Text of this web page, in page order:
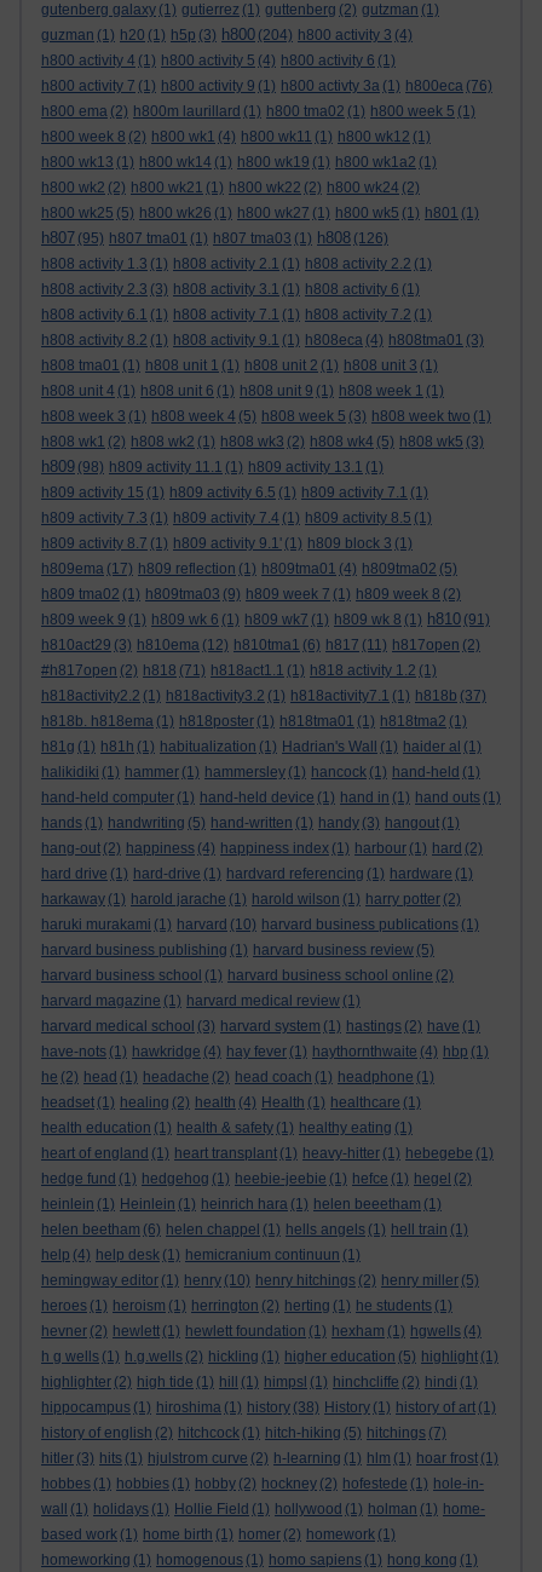
gutenberg galaxy (1) gutierrez (1) guttenberg (2) gutzman (1)
guzman (1) h20 (1) h5p (3) h800 (204) h800 activity 3 (4)
h800 activity 4 (1) h800 activity 5 (4) h800 activity 6 (1)
h800 activity 7 (1) h800 activity 9 (1) h800 activty 3a (1) h800eca (76)
h800 ema (2) h800m laurillard (1) h800 tma02 (1) h800 week 5 (1)
h800 week 8 (2) h800 wk1 (4) h800 wk11 (1) h800 wk12 (1)
h800 wk13 (1) h800 wk14 (1) h800 wk19 (1) h800 wk1a2 (1)
h800 wk2 (2) h800 wk21 (1) h800 wk22 (2) h800 wk24 (2)
h800 wk25 (5) h800 wk26 (1) h800 wk27 (1) h800 wk5 (1) h801 (1)
h807 (95) h807 tma01 (1) h807 tma03 (1) h808 (126)
h808 activity 1.3 (1) h808 activity 2.1 (1) h808 activity 2.2 (1)
h808 activity 2.3 (3) h808 activity 3.1 (1) h808 activity 6 (1)
h808 activity 6.1 (1) h808 activity 7.1 (1) h808 activity 7.2 (1)
h808 activity 8.2 (1) h808 activity 9.1 (1) h808eca (4) h808tma01 (3)
h808 tma01 (1) h808 unit 1 (1) h808 unit 2 (1) h808 unit 3 (1)
h808 unit 4 (1) h808 unit 6 (1) h808 unit 9 (1) h808 week 1 (1)
h808 week 3 (1) h808 week 4 (5) h808 week 5 (3) h808 week two (1)
h808 wk1 (2) h808 wk2 (1) h808 wk3 (2) h808 wk4 (5) h808 wk5 (3)
h809 (98) h809 activity 11.1 (1) h809 activity 13.1 (1)
h809 activity 15 (1) h809 activity 6.5 (1) h809 activity 7.1 (1)
h809 activity 7.3 (1) h809 activity 7.4 (1) h809 activity 8.5 (1)
h809 activity 8.7 (1) h809 activity 9.1' (1) h809 block 3 (1)
h809ema (17) h809 reflection (1) h809tma01 (4) h809tma02 (5)
h809 tma02 (1) h809tma03 (9) h809 week 7 (1) h809 week 8 (2)
h809 week 9 (1) h809 wk 6 (1) h809 wk7 (1) h809 wk 8 (1) h810 (91)
h810act29 (3) h810ema (12) h810tma1 (6) h817 (11) h817open (2)
#h817open (2) h818 (71) h818act1.1 (1) h818 activity 1.2 (1)
h818activity2.2 (1) h818activity3.2 (1) h818activity7.1 (1) h818b (37)
h818b. h818ema (1) h818poster (1) h818tma01 (1) h818tma2 (1)
h81g (1) h81h (1) habitualization (1) Hadrian's Wall (1) haider al (1)
halikidiki (1) hammer (1) hammersley (1) hancock (1) hand-held (1)
hand-held computer (1) hand-held device (1) hand in (1) hand outs (1)
hands (1) handwriting (5) hand-written (1) handy (3) hangout (1)
hang-out (2) happiness (4) happiness index (1) harbour (1) hard (2)
hard drive (1) hard-drive (1) hardvard referencing (1) hardware (1)
harkaway (1) harold jarache (1) harold wilson (1) harry potter (2)
haruki murakami (1) harvard (10) harvard business publications (1)
harvard business publishing (1) harvard business review (5)
harvard business school (1) harvard business school online (2)
harvard magazine (1) harvard medical review (1)
harvard medical school (3) harvard system (1) hastings (2) have (1)
have-nots (1) hawkridge (4) hay fever (1) haythornthwaite (4) hbp (1)
he (2) head (1) headache (2) head coach (1) headphone (1)
headset (1) healing (2) health (4) Health (1) healthcare (1)
health education (1) health & safety (1) healthy eating (1)
heart of england (1) heart transplant (1) heavy-hitter (1) hebegebe (1)
hedge fund (1) hedgehog (1) heebie-jeebie (1) hefce (1) hegel (2)
heinlein (1) Heinlein (1) heinrich hara (1) helen beeetham (1)
helen beetham (6) helen chappel (1) hells angels (1) hell train (1)
help (4) help desk (1) hemicranium continuun (1)
hemingway editor (1) henry (10) henry hitchings (2) henry miller (5)
heroes (1) heroism (1) herrington (2) herting (1) he students (1)
hevner (2) hewlett (1) hewlett foundation (1) hexham (1) hgwells (4)
h g wells (1) h.g.wells (2) hickling (1) higher education (5) highlight (1)
highlighter (2) high tide (1) hill (1) himpsl (1) hinchcliffe (2) hindi (1)
hippocampus (1) hiroshima (1) history (38) History (1) history of art (1)
history of english (2) hitchcock (1) hitch-hiking (5) hitchings (7)
hitler (3) hits (1) hjulstrom curve (2) h-learning (1) hlm (1) hoar frost (1)
hobbes (1) hobbies (1) hobby (2) hockney (2) hofestede (1) hole-in-
wall
(1) holidays (1) Hollie Field (1) hollywood (1) holman (1) home-
based work (1) home birth (1) homer (2) homework (1)
homeworking (1) homogenous (1) homo sapiens (1) hong kong (1)